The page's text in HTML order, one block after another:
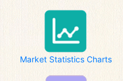
Market Statistics Charts